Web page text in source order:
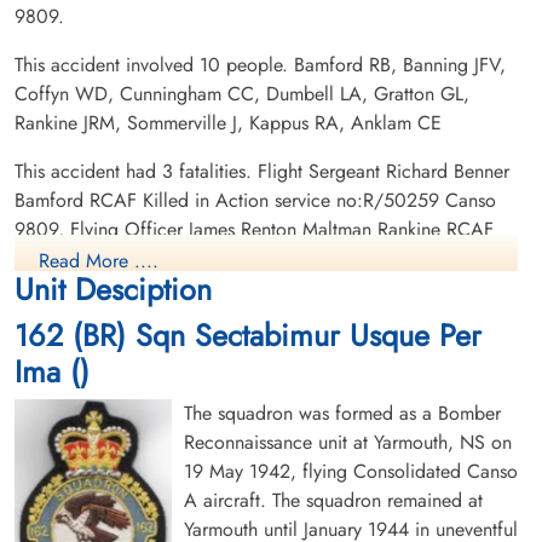
Canadian Virtual War Memorial
Commonwealth War Graves Commission
Finadagrave.com
Library and Archives Canada Service Files (may not exist)
Flying Officer Rankine, James
Renton Maltman (RCAF)
Pilot
1944-April-06
Runnymede Memorial Surrey, UK
9809.
This accident involved 10 people. Bamford RB, Banning JFV,
Coffyn WD, Cunningham CC, Dumbell LA, Gratton GL,
Rankine JRM, Sommerville J, Kappus RA, Anklam CE
This accident had 3 fatalities. Flight Sergeant Richard Benner
Bamford RCAF Killed in Action service no:R/50259 Canso
9809, Flying Officer James Renton Maltman Rankine RCAF
Killed in Action service no:J/9140 Canso 9809, Flying Officer
James Edgar Victor Banning RCAF Killed in Action service
no:J/28388 Canso 9809
Read More ....
Unit Desciption
162 (BR) Sqn Sectabimur Usque Per
Ima ()
The squadron was formed as a Bomber
Reconnaissance unit at Yarmouth, NS on
19 May 1942, flying Consolidated Canso
A aircraft. The squadron remained at
Yarmouth until January 1944 in uneventful